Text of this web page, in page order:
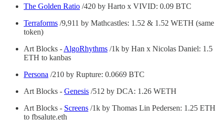
The Golden Ratio /420 by Harto x VIVID: 0.09 BTC
Terraforms /9,911 by Mathcastles: 1.52 & 1.52 WETH (same
token)
Art Blocks -AlgoRhythms /1k by Han x Nicolas Daniel: 1.5
ETH to kanbas
Persona /210 by Rupture: 0.0669 BTC
Art Blocks - Genesis /512 by DCA: 1.26 WETH
Art Blocks - Screens /1k by Thomas Lin Pedersen: 1.25 ETH
to fbsalute.eth